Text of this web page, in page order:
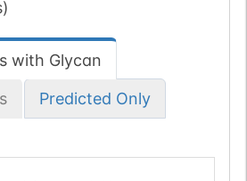
with Glycan
Predicted Only